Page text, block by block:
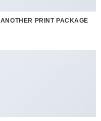
ANOTHER PRINT PACKAGE